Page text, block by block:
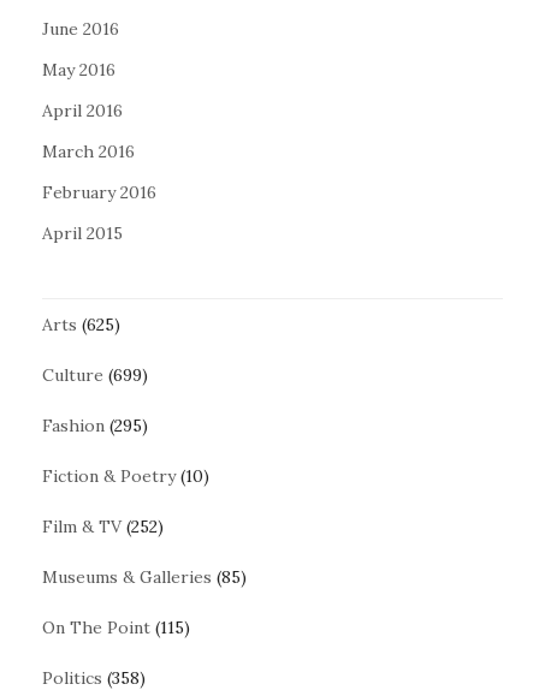
June 2016
May 2016
April 2016
March 2016
February 2016
April 2015
Arts (625)
Culture (699)
Fashion (295)
Fiction & Poetry(10)
Film & TV(252)
Museums & Galleries (85)
On The Point (115)
Politics (358)